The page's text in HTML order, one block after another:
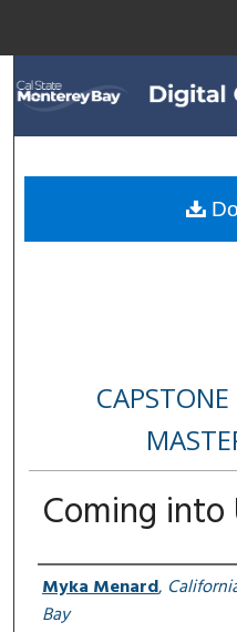
Browse
My
CAPSTONE
Coming
Author
Myka Menard,
Bay